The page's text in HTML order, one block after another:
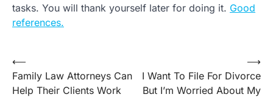
tasks. You will thank yourself later for doing it. Good
references.
Post
navigation
⟵
Family Law Attorneys Can
Help Their Clients Work
I Want To File For Divorce
But I’m Worried About My
⟶